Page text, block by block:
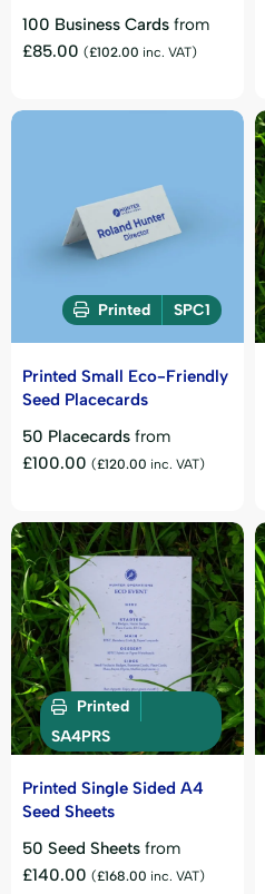
100 Business Cards from
£85.00 (£102.00 inc. VAT)
Printed SPC1
Printed Small Eco-Friendly
Seed Placecards
50 Placecards from
£100.00 (£120.00 inc. VAT)
Printed
SA4PRS
Printed Single Sided A4
Seed Sheets
50 Seed Sheets from
£140.00 (£168.00 inc. VAT)